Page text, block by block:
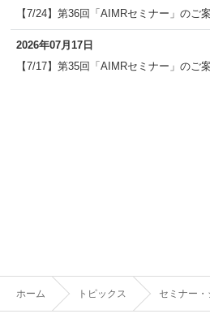
【7/24】第36回「AIMRセミナー」のご
2026年07月17日
【7/17】第35回「AIMRセミナー」のご
ホーム トピックス セミナー